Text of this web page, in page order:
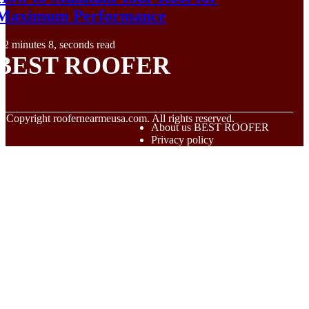
Performance
2 minutes 8, seconds read
ROOFER
Copyrightroofernearmeusa.com. All rights reserved.
About us BEST ROOFER
Privacy policy